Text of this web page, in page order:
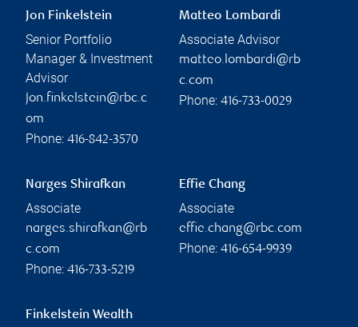
Jon Finkelstein
Senior Portfolio
Manager & Investment
Advisor
jon.finkelstein@rbc.c
om
Phone: 416-842-3570
Matteo Lombardi
Associate Advisor
matteo.lombardi@rb
c.com
Phone: 416-733-0029
Narges Shirafkan
Associate
narges.shirafkan@rb
c.com
Phone: 416-733-5219
Effie Chang
Associate
effie.chang@rbc.com
Phone: 416-654-9939
Finkelstein Wealth